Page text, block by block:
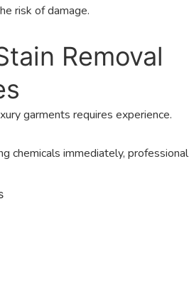
risk of damage.
Removal
garments requires experience.
chemicals immediately, professional